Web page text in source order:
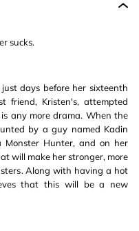
sucks.
days before her sixteenth
friend, Kristen's, attempted
any more drama. When the
by a guy named Kadin
Hunter, and on her
will make her stronger, more
Along with having a hot
that this will be a new